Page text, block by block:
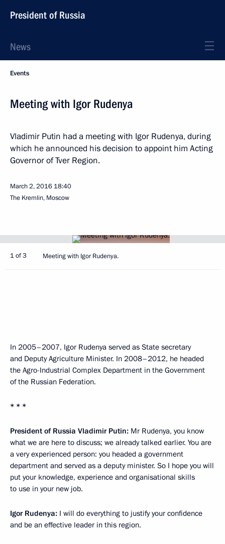
President of Russia
News
Events
Meeting with Igor Rudenya
Vladimir Putin had a meeting with Igor Rudenya, during
which he announced his decision to appoint him Acting
Governor of Tver Region.
March 2, 2016 18:40
The Kremlin, Moscow
1 of 3 Meeting with Igor Rudenya.
In 2005–2007, Igor Rudenya served as State secretary
and Deputy Agriculture Minister. In 2008–2012, he headed
the Agro-Industrial Complex Department in the Government
of the Russian Federation.
* * *
President of Russia Vladimir Putin: Mr Rudenya, you know
what we are here to discuss; we already talked earlier. You are
a very experienced person: you headed a government
department and served as a deputy minister. So I hope you will
put your knowledge, experience and organisational skills
to use in your new job.
Igor Rudenya: I will do everything to justify your confidence
and be an effective leader in this region.